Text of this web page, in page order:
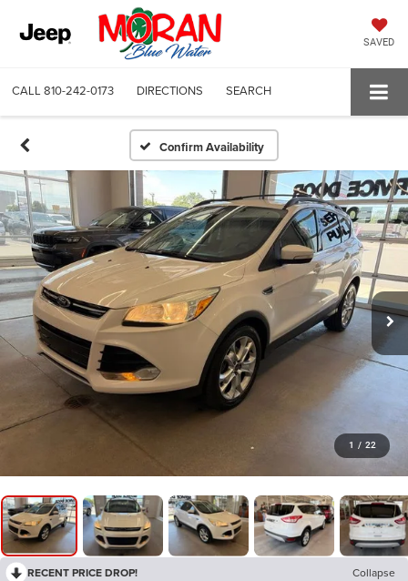
SAVED
CALL 810-242-0173 DIRECTIONS SEARCH
Confirm Availability
1 / 22
RECENT PRICE DROP! Collapse